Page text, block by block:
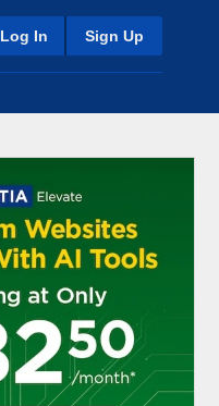
Log In Sign Up